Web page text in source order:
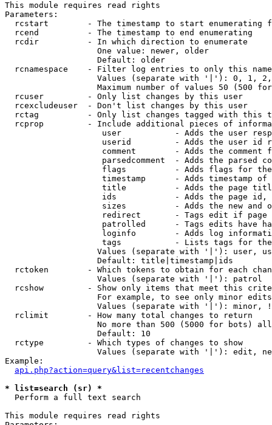
This module requires read rights
Parameters:
rcstart        - The timestamp to start enumerating
  rcend          - The timestamp to end enumerating
  rcdir          - In which direction to enumerate
                   One value: newer, older
                   Default: older
rcnamespace    - Filter log entries to only this
Values (separate with '|'): 0, 1,
Maximum number of values 50 (500
  rcuser         - Only list changes by this user
  rcexcludeuser  - Don't list changes by this user
rctag          - Only list changes tagged with this
rcprop         - Include additional pieces of
user           - Adds the user
userid         - Adds the user id
comment        - Adds the comment
parsedcomment  - Adds the parsed
flags          - Adds flags for
timestamp      - Adds timestamp of
title          - Adds the page
ids            - Adds the page
sizes          - Adds the new and
redirect       - Tags edit if page
patrolled      - Tags edits have
loginfo        - Adds log
tags           - Lists tags for
Values (separate with '|'): user,
                   Default: title|timestamp|ids
rctoken        - Which tokens to obtain for each
                   Values (separate with '|'): patrol
rcshow         - Show only items that meet this
For example, to see only minor
Values (separate with '|'): minor,
  rclimit        - How many total changes to return
No more than 500 (5000 for bots)
                   Default: 10
  rctype         - Which types of changes to show
Values (separate with '|'): edit,
Example:
api.php?action=query&list=recentchanges
* list=search (sr) *
Perform a full text search
This module requires read rights